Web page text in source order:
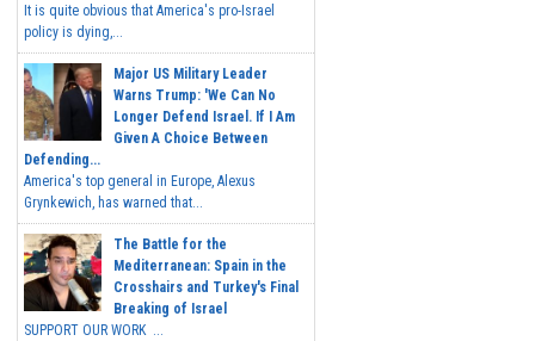
It is quite obvious that America's pro-Israel
policy is dying,...
Major US Military Leader
Warns Trump: 'We Can No
Longer Defend Israel. If I Am
Given A Choice Between
Defending...
America's top general in Europe, Alexus
Grynkewich, has warned that...
The Battle for the
Mediterranean: Spain in the
Crosshairs and Turkey's Final
Breaking of Israel
SUPPORT OUR WORK ...